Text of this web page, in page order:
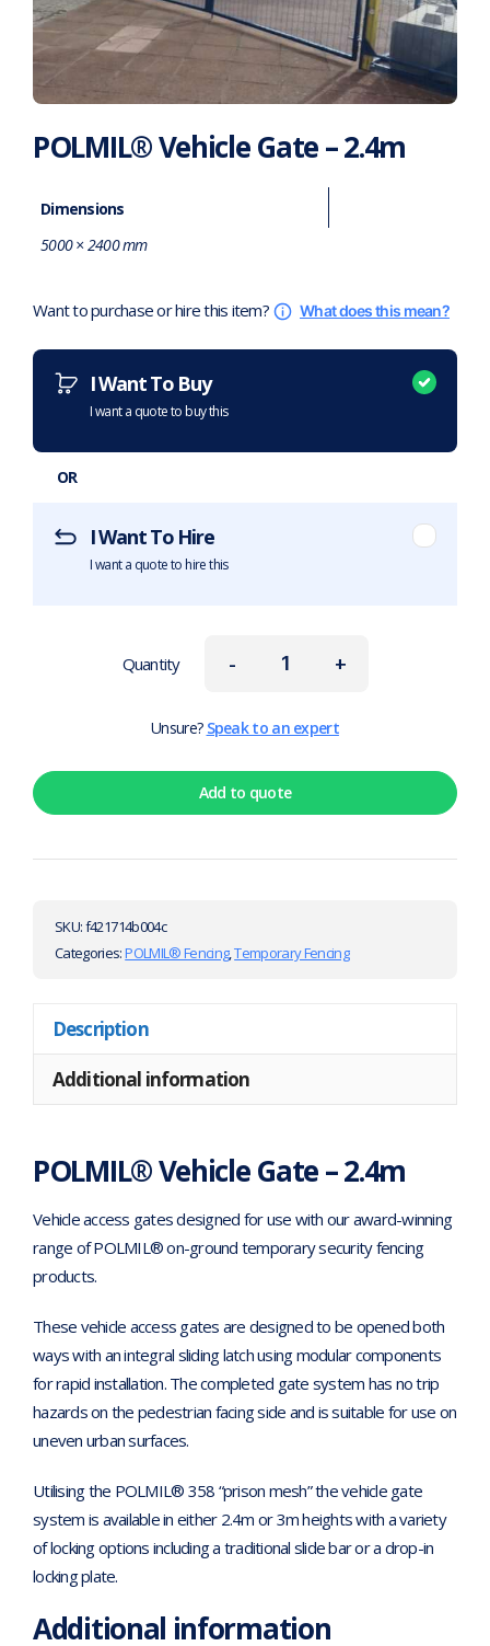
POLMIL® Vehicle Gate – 2.4m
Dimensions
5000 × 2400 mm
Want to purchase or hire this item? What does this mean?
I Want To Buy
I want a quote to buy this
OR
I Want To Hire
I want a quote to hire this
-
Quantity +
Unsure? Speak to an expert
Add to quote
SKU:f421714b004c
Categories:POLMIL® Fencing,Temporary Fencing
Description
Additional information
POLMIL® Vehicle Gate – 2.4m
Vehicle access gates designed for use with our award-winning
range of POLMIL® on-ground temporary security fencing
products.
These vehicle access gates are designed to be opened both
ways with an integral sliding latch using modular components
for rapid installation. The completed gate system has no trip
hazards on the pedestrian facing side and is suitable for use on
uneven urban surfaces.
Utilising the POLMIL® 358 “prison mesh” the vehicle gate
system is available in either 2.4m or 3m heights with a variety
of locking options including a traditional slide bar or a drop-in
locking plate.
Additional information